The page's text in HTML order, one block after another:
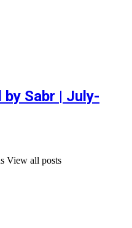
Sabr | July-
View all posts